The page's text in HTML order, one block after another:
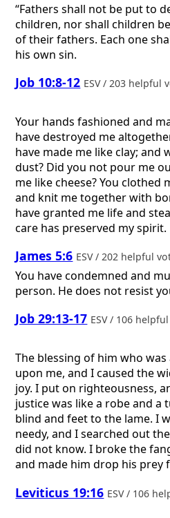
“Fathers shall not be put to
children, nor shall children
of their fathers. Each one
his own sin.
Job 10:8-12 ESV / 203 helpful
Your hands fashioned and
have destroyed me
have made me like clay;
dust? Did you not pour me
me like cheese? You clothed
and knit me together with
have granted me life and
care has preserved my spirit.
James 5:6 ESV / 202 helpful
You have condemned and
person. He does not resist
Job 29:13-17 ESV / 106
The blessing of him who
upon me, and I caused the
joy. I put on righteousness,
justice was like a robe and a
blind and feet to the lame. I
needy, and I searched out
did not know. I broke the
and made him drop his prey
Leviticus 19:16 ESV / 106